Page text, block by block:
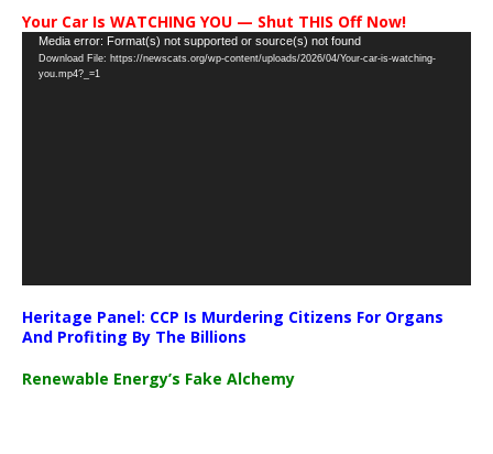
Your Car Is WATCHING YOU — Shut THIS Off Now!
Video
Player
Media error: Format(s) not supported or source(s) not found
Download File: https://newscats.org/wp-content/uploads/2026/04/Your-car-is-watching-
you.mp4?_=1
Heritage Panel: CCP Is Murdering Citizens For Organs
And Profiting By The Billions
Renewable Energy’s Fake Alchemy